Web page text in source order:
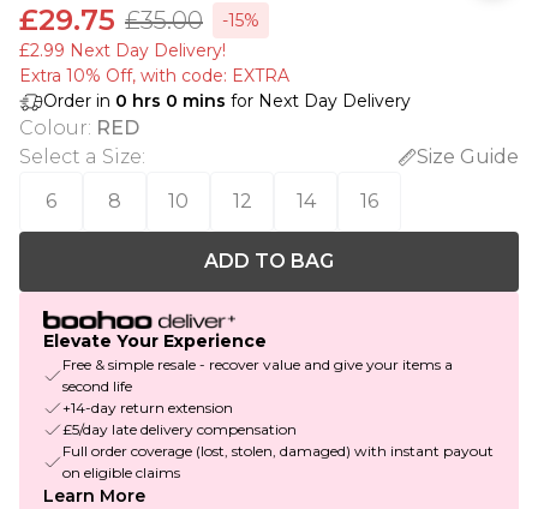
£29.75 £35.00
-15%
£2.99 Next Day Delivery!
Extra 10% Off, with code: EXTRA
Order in 0 hrs 0 mins for Next Day Delivery
Colour: RED
Select a Size:
Size Guide
6
8 10 12 14 16
ADD TO BAG
Elevate Your Experience
Free & simple resale - recover value and give your items a
second life
+14-day return extension
£5/day late delivery compensation
Full order coverage (lost, stolen, damaged) with instant payout
on eligible claims
Learn More